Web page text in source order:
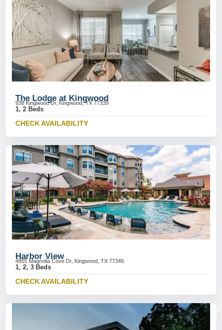
The Lodge at Kingwood
938 Kingwood Dr, Kingwood, TX 77339
1, 2 Beds
CHECK AVAILABILITY
Harbor View
4855 Magnolia Cove Dr, Kingwood, TX 77345
1, 2, 3 Beds
CHECK AVAILABILITY